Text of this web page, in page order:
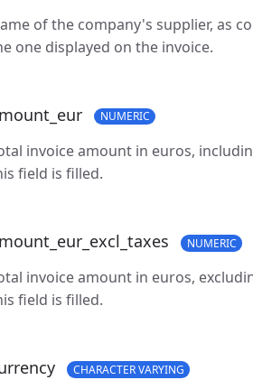
of the company's supplier, as
one displayed on the invoice.
NUMERIC
invoice amount in euros,
field is filled.
NUMERIC
invoice amount in euros,
field is filled.
CHARACTER VARYING